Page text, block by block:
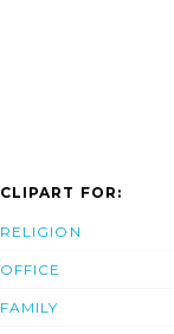
CLIPART FOR:
RELIGION
OFFICE
FAMILY